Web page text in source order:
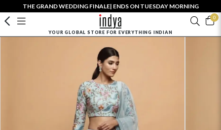
THE GRAND WEDDING FINALE| ENDS ON TUESDAY MORNING
0
YOUR GLOBAL STORE FOR EVERYTHING INDIAN